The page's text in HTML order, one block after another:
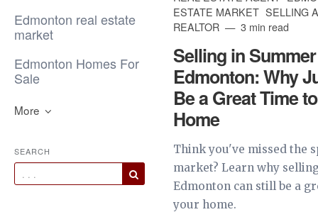
Edmonton real estate
market
Edmonton Homes For
Sale
More
SEARCH
ESTATE MARKET SELLING
REALTOR
3 min read
Selling in
Edmonton: Why
Be a Great Time
Home
Think you've missed the
market? Learn why
Edmonton can still be a
your home.